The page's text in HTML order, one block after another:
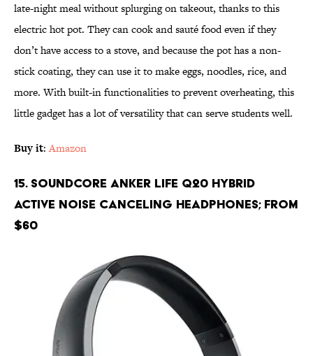
late-night meal without splurging on takeout, thanks to this
electric hot pot. They can cook and sauté food even if they
don’t have access to a stove, and because the pot has a non-
stick coating, they can use it to make eggs, noodles, rice, and
more. With built-in functionalities to prevent overheating, this
little gadget has a lot of versatility that can serve students well.
Buy it:Amazon
15. Soundcore Anker Life Q20 Hybrid
Active Noise Canceling Headphones; From
$60